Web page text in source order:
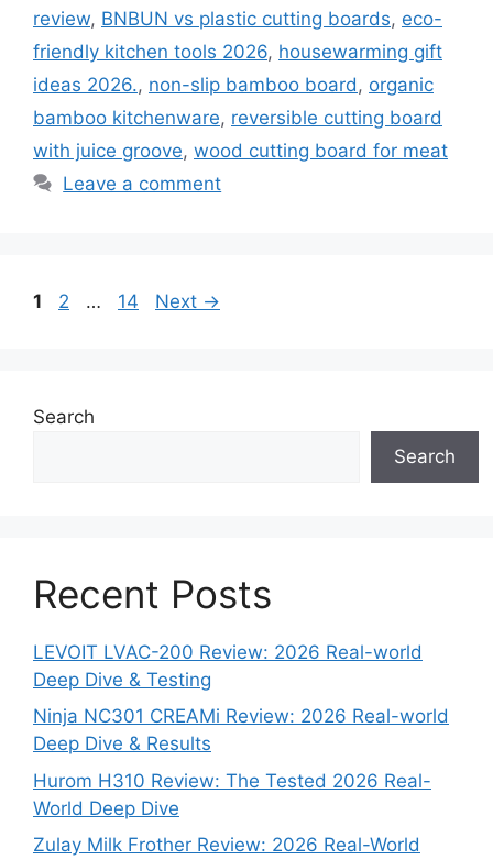
review, BNBUN vs plastic cutting boards, eco-
friendly kitchen tools 2026, housewarming gift
ideas 2026., non-slip bamboo board , organic
bamboo kitchenware, reversible cutting board
with juice groove, wood cutting board for meat
Leave a comment
Page
1 Page
2 … Page
14 Next →
Search
Search
Recent Posts
LEVOIT LVAC-200 Review: 2026 Real-world
Deep Dive & Testing
Ninja NC301 CREAMi Review: 2026 Real-world
Deep Dive & Results
Hurom H310 Review: The Tested 2026 Real-
World Deep Dive
Zulay Milk Frother Review: 2026 Real-World